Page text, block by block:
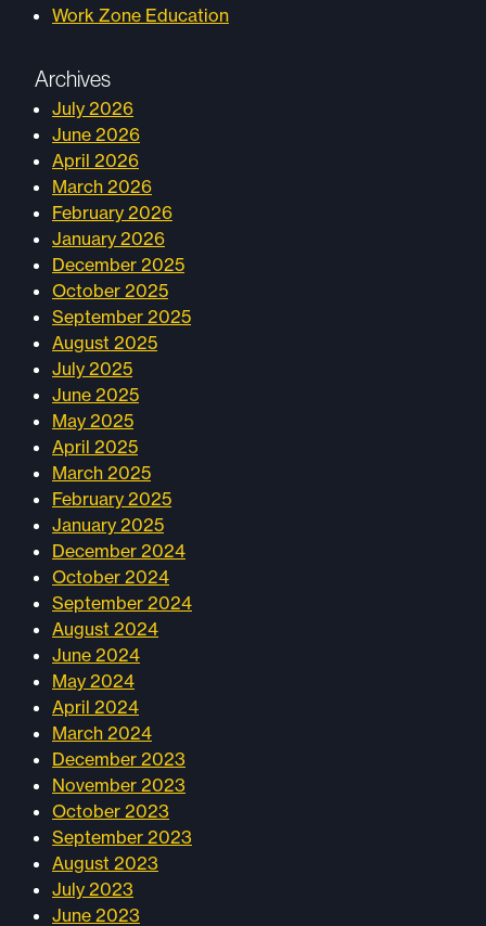
Work Zone Education
Archives
July 2026
June 2026
April 2026
March 2026
February 2026
January 2026
December 2025
October 2025
September 2025
August 2025
July 2025
June 2025
May 2025
April 2025
March 2025
February 2025
January 2025
December 2024
October 2024
September 2024
August 2024
June 2024
May 2024
April 2024
March 2024
December 2023
November 2023
October 2023
September 2023
August 2023
July 2023
June 2023